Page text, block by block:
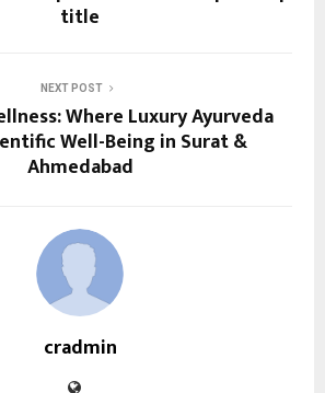
title
NEXT POST
Where Luxury Ayurveda
Well-Being in Surat &
Ahmedabad
cradmin